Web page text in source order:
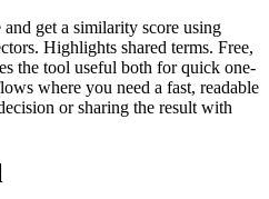
get a similarity score using
Highlights shared terms. Free,
the tool useful both for quick one-
where you need a fast, readable
or sharing the result with